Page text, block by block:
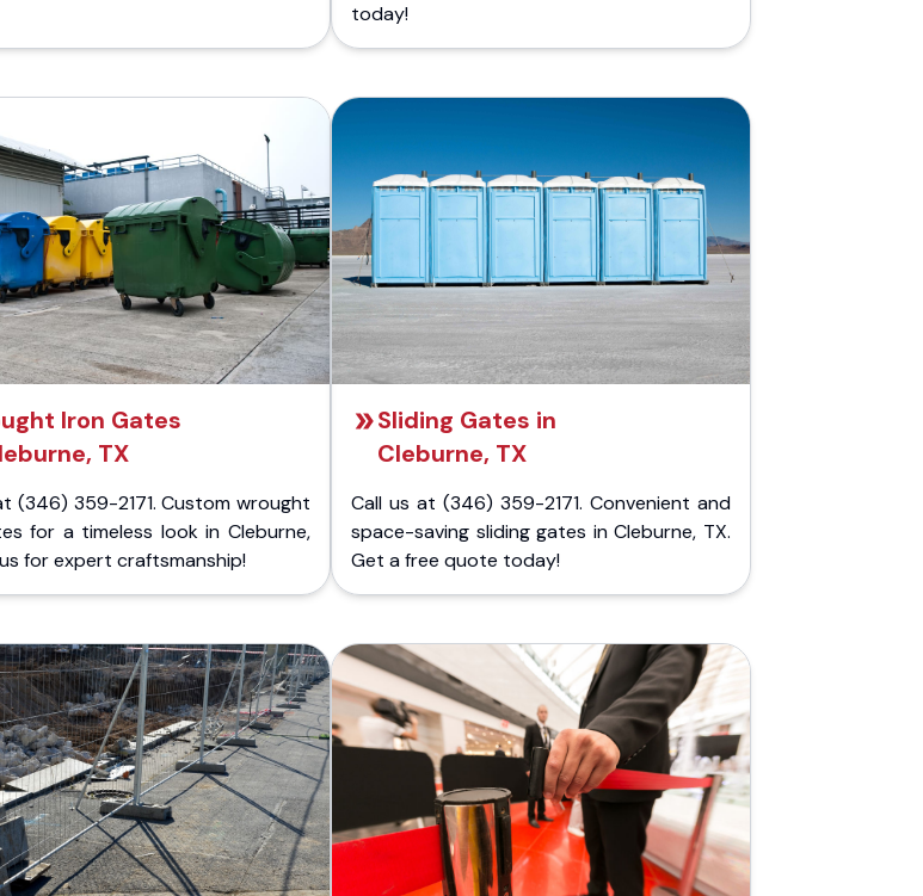
today!
Iron Gates
TX
(346) 359-2171. Custom wrought
for a timeless look in Cleburne,
us for expert craftsmanship!
Sliding Gates in
Cleburne, TX
Call us at (346) 359-2171. Convenient and
space-saving sliding gates in Cleburne, TX.
Get a free quote today!